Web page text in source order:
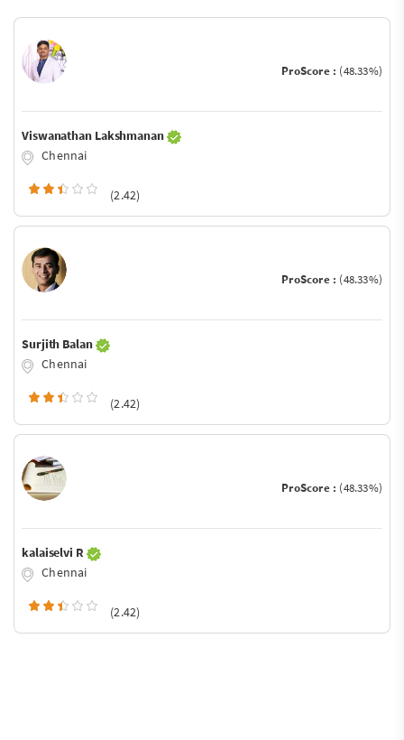
ProScore : (48.33%)
Viswanathan Lakshmanan
Chennai
(2.42)
ProScore : (48.33%)
Surjith Balan
Chennai
(2.42)
ProScore : (48.33%)
kalaiselvi R
Chennai
(2.42)